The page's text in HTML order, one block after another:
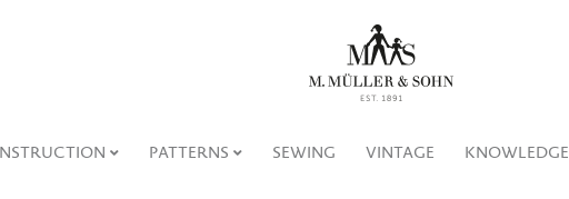
PATTERNS SEWING VINTAGE KNOWLEDGE